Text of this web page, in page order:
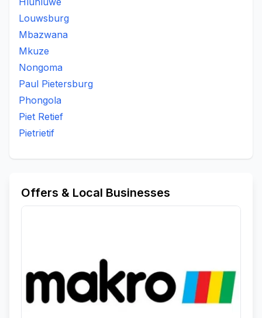
Louwsburg
Mbazwana
Mkuze
Nongoma
Paul Pietersburg
Phongola
Piet Retief
Pietrietif
Offers & Local Businesses